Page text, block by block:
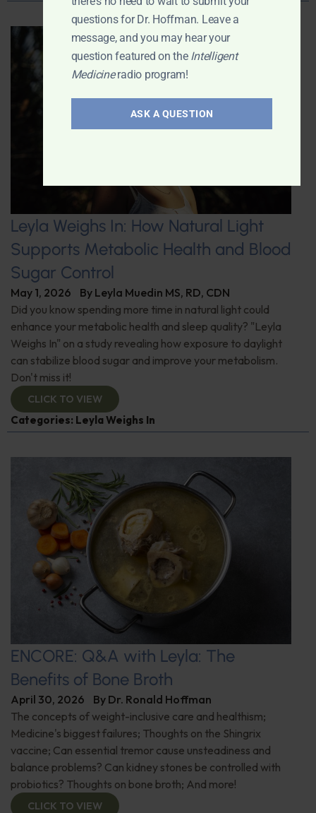
Leyla Weighs In: How Natural Light
Supports Metabolic Health and Blood
Sugar Control
May 1, 2026 By Leyla Muedin MS, RD, CDN
Did you know spending more time in natural light could
enhance your metabolic health and sleep quality? "Leyla
Weighs In" on a study revealing how exposure to daylight
can stabilize blood sugar and improve your metabolism.
Don't miss it!
CLICK TO VIEW
Categories: Leyla Weighs In
ENCORE: Q&A with Leyla: The
Benefits of Bone Broth
April 30, 2026 By Dr. Ronald Hoffman
The concepts of weight-inclusive care and healthism;
Medicine's biggest failures; Thoughts on the Shingrix
vaccine; Can essential tremor cause unsteadiness and
balance problems? Can kidney stones be controlled with
probiotics? Thoughts on bone broth; And more!
CLICK TO VIEW
questions for Dr. Hoffman. Leave a
message, and you may hear your
question featured on the Intelligent
Medicineradio program!
ASK A QUESTION